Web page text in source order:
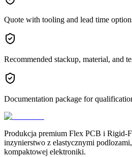
Quote with tooling and lead time
Recommended stackup, material, and
Documentation package for
Produkcja premium Flex PCB i Rigid-
inzynierstwo z elastycznymi
kompaktowej elektroniki.